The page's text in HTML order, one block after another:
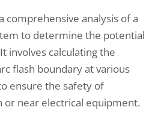
comprehensive analysis of a
to determine the potential
involves calculating the
flash boundary at various
ensure the safety of
or near electrical equipment.